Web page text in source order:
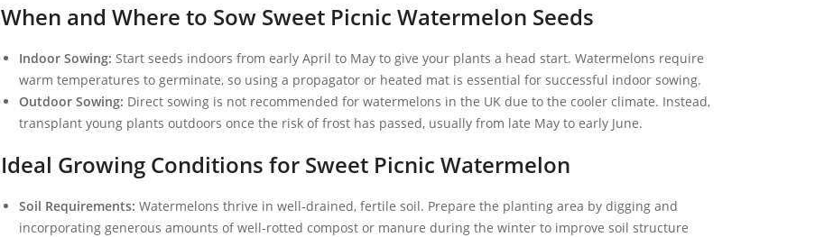
When and Where to Sow Sweet Picnic Watermelon Seeds
Indoor Sowing: Start seeds indoors from early April to May to give your plants a head start. Watermelons require
warm temperatures to germinate, so using a propagator or heated mat is essential for successful indoor sowing.
Outdoor Sowing: Direct sowing is not recommended for watermelons in the UK due to the cooler climate. Instead,
transplant young plants outdoors once the risk of frost has passed, usually from late May to early June.
Ideal Growing Conditions for Sweet Picnic Watermelon
Soil Requirements: Watermelons thrive in well-drained, fertile soil. Prepare the planting area by digging and
incorporating generous amounts of well-rotted compost or manure during the winter to improve soil structure